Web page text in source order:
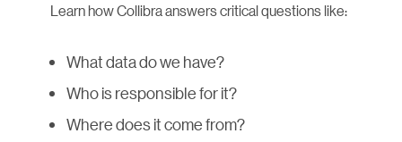
Learn how Collibra answers critical questions like:
What data do we have?
Who is responsible for it?
Where does it come from?